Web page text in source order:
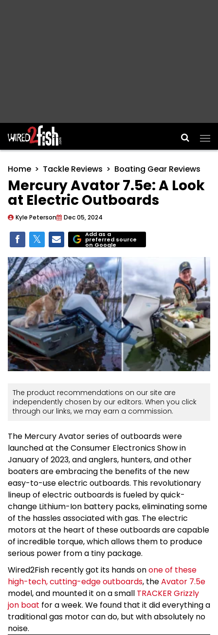
Main Navigation
Home Tackle Reviews Boating Gear Reviews
Mercury Avator 7.5e: A Look
at Electric Outboards
Kyle Peterson Dec 05, 2024
Add as a
preferred source
on Google
The product recommendations on our site are
independently chosen by our editors. When you click
through our links, we may earn a commission.
The Mercury Avator series of outboards were
launched at the Consumer Electronics Show in
January of 2023, and anglers, hunters, and other
boaters are embracing the benefits of the new
easy-to-use electric outboards. This revolutionary
lineup of electric outboards is fueled by quick-
change Lithium-Ion battery packs, eliminating some
of the hassles associated with gas. The electric
motors at the heart of these outboards are capable
of incredible torque, which allows them to produce
serious power from a tiny package.
Wired2Fish recently got its hands onone of these
high-tech, cutting-edge outboards, theAvator 7.5e
model, and mounted it on a small TRACKER Grizzly
jon boat for a week. We found that it did everything a
traditional gas motor can do, but with absolutely no
noise.